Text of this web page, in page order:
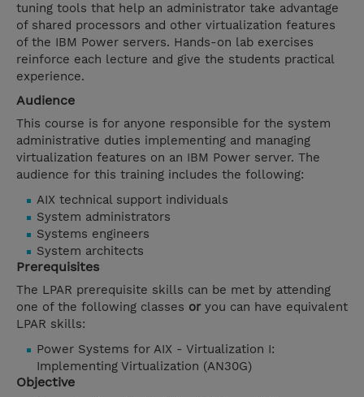
tuning tools that help an administrator take advantage
of shared processors and other virtualization features
of the IBM Power servers. Hands-on lab exercises
reinforce each lecture and give the students practical
experience.
Audience
This course is for anyone responsible for the system
administrative duties implementing and managing
virtualization features on an IBM Power server. The
audience for this training includes the following:
AIX technical support individuals
System administrators
Systems engineers
System architects
Prerequisites
The LPAR prerequisite skills can be met by attending
one of the following classes or you can have equivalent
LPAR skills:
Power Systems for AIX - Virtualization I:
Implementing Virtualization (AN30G)
Objective